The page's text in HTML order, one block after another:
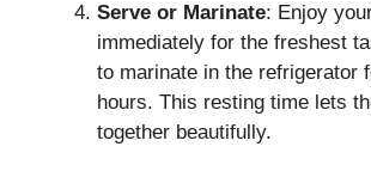
Serve or Marinate: Enjoy
immediately for the freshest
to marinate in the refrigerator
hours. This resting time lets
together beautifully.